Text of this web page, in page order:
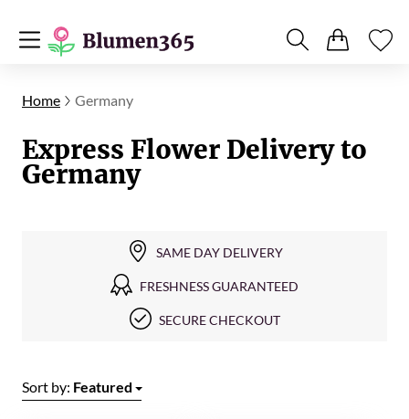
Home Germany
Express Flower Delivery to
Germany
SAME DAY DELIVERY
FRESHNESS GUARANTEED
SECURE CHECKOUT
Sort by: Featured